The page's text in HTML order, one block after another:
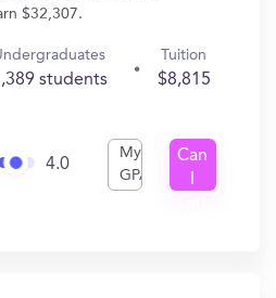
$32,307.
students
Tuition
$8,815
4.0
My
GPA
Can